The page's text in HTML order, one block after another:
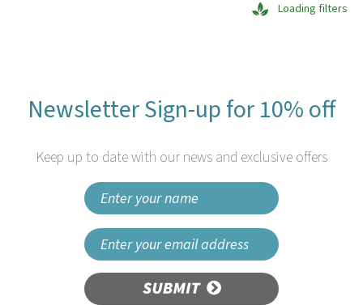
Loading filters
Newsletter Sign-up for 10% off
Keep up to date with our news and exclusive offers
SUBMIT